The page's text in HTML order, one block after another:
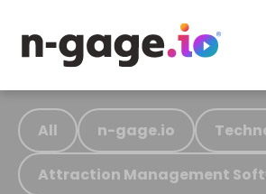
All n-gage.io
Attraction Management